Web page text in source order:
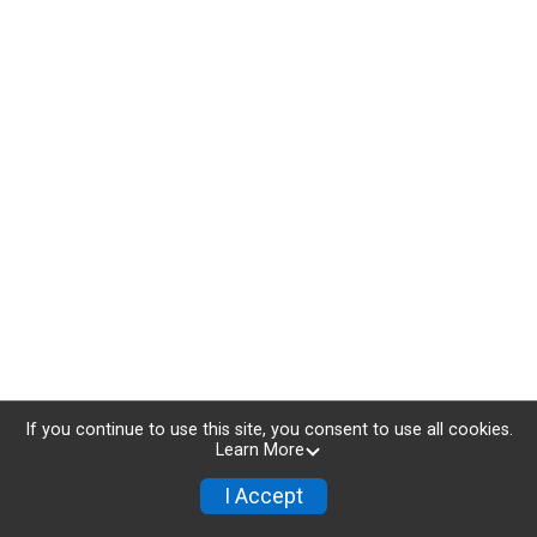
If you continue to use this site, you consent to use all cookies.
Learn More
I Accept